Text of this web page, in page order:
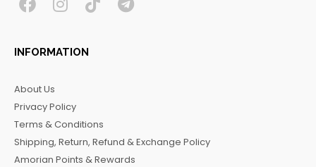
F
c
e
o
o
k
I
s
t
r
a
m
T T
INFORMATION
About Us
Privacy Policy
Terms & Conditions
Shipping, Return, Refund & Exchange Policy
Amorian Points & Rewards